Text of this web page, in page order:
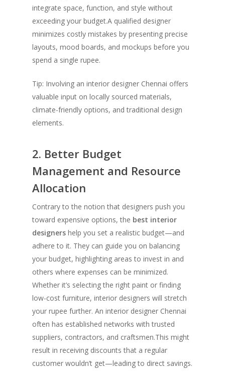
integrate space, function, and style without
exceeding your budget.A qualified designer
minimizes costly mistakes by presenting precise
layouts, mood boards, and mockups before you
spend a single rupee.
Tip: Involving an interior designer Chennai offers
valuable input on locally sourced materials,
climate-friendly options, and traditional design
elements.
2. Better Budget
Management and Resource
Allocation
Contrary to the notion that designers push you
toward expensive options, the best interior
designers help you set a realistic budget—and
adhere to it. They can guide you on balancing
your budget, highlighting areas to invest in and
others where expenses can be minimized.
Whether it’s selecting the right paint or finding
low-cost furniture, interior designers will stretch
your rupee further. An interior designer Chennai
often has established networks with trusted
suppliers, contractors, and craftsmen.This might
result in receiving discounts that a regular
customer wouldn’t get—leading to direct savings.